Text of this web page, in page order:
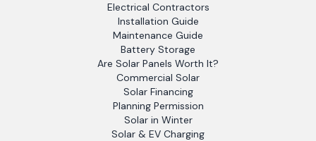
Electrical Contractors
Installation Guide
Maintenance Guide
Battery Storage
Are Solar Panels Worth It?
Commercial Solar
Solar Financing
Planning Permission
Solar in Winter
Solar & EV Charging